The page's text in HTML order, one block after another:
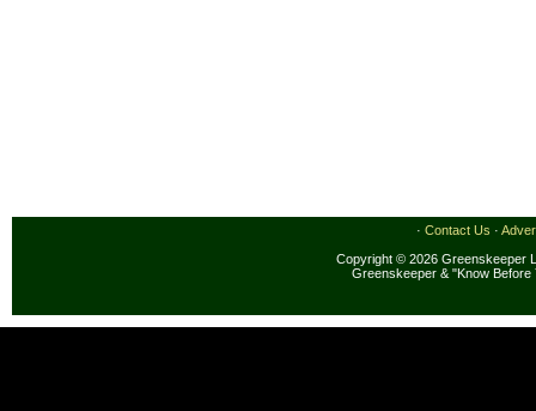
· Contact Us ·
Copyright © 2026 Greenskeeper
Greenskeeper & "Know